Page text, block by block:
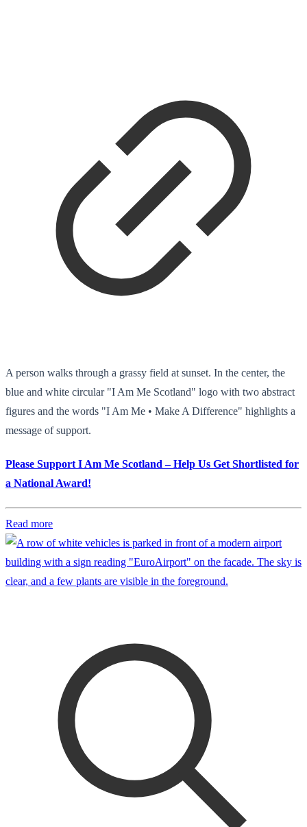
A person walks through a grassy field at sunset. In the center, the
blue and white circular "I Am Me Scotland" logo with two abstract
figures and the words "I Am Me • Make A Difference" highlights a
message of support.
Please Support I Am Me Scotland – Help Us Get Shortlisted for
a National Award!
Read more